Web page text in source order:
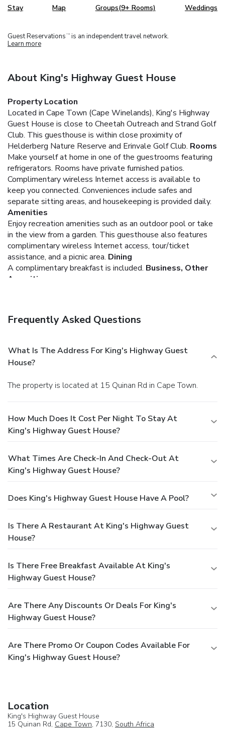
Stay Map Groups(9+ Rooms) Weddings
Guest Reservations TM is an independent travel network.
Learn more
About King's Highway Guest House
Property Location
Located in Cape Town (Cape Winelands), King's Highway
Guest House is close to Cheetah Outreach and Strand Golf
Club. This guesthouse is within close proximity of
Helderberg Nature Reserve and Erinvale Golf Club. Rooms
Make yourself at home in one of the guestrooms featuring
refrigerators. Rooms have private furnished patios.
Complimentary wireless Internet access is available to
keep you connected. Conveniences include safes and
separate sitting areas, and housekeeping is provided daily.
Amenities
Enjoy recreation amenities such as an outdoor pool or take
in the view from a garden. This guesthouse also features
complimentary wireless Internet access, tour/ticket
assistance, and a picnic area. Dining
A complimentary breakfast is included. Business, Other
Amenities
parking is available onsite.
Frequently Asked Questions
What Is The Address For King's Highway Guest
House?
The property is located at 15 Quinan Rd in Cape Town.
How Much Does It Cost Per Night To Stay At
King's Highway Guest House?
What Times Are Check-In And Check-Out At
King's Highway Guest House?
Does King's Highway Guest House Have A Pool?
Is There A Restaurant At King's Highway Guest
House?
Is There Free Breakfast Available At King's
Highway Guest House?
Are There Any Discounts Or Deals For King's
Highway Guest House?
Are There Promo Or Coupon Codes Available For
King's Highway Guest House?
Location
King's Highway Guest House
15 Quinan Rd, Cape Town, 7130, South Africa